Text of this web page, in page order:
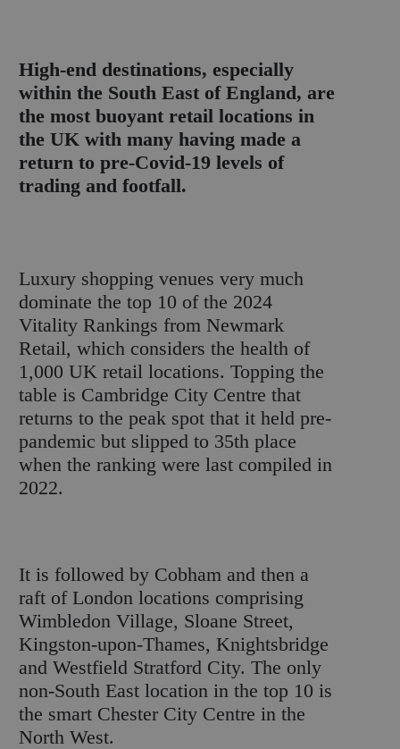
High-end destinations, especially
within the South East of England, are
the most buoyant retail locations in
the UK with many having made a
return to pre-Covid-19 levels of
trading and footfall.
Luxury shopping venues very much
dominate the top 10 of the 2024
Vitality Rankings from Newmark
Retail, which considers the health of
1,000 UK retail locations. Topping the
table is Cambridge City Centre that
returns to the peak spot that it held pre-
pandemic but slipped to 35th place
when the ranking were last compiled in
2022.
It is followed by Cobham and then a
raft of London locations comprising
Wimbledon Village, Sloane Street,
Kingston-upon-Thames, Knightsbridge
and Westfield Stratford City. The only
non-South East location in the top 10 is
the smart Chester City Centre in the
North West.